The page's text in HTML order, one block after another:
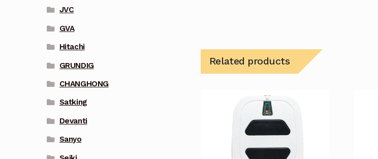
Related products
JVC
GVA
Hitachi
GRUNDIG
CHANGHONG
Satking
Devanti
Sanyo